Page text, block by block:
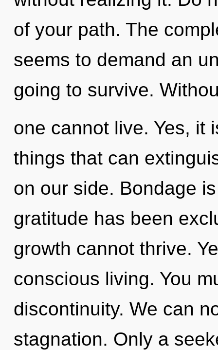
of your path. The
seems to demand an
going to survive.
one cannot live. Yes, it
things that can
on our side. Bondage
gratitude has been
growth cannot thrive.
conscious living. You
discontinuity. We can
stagnation. Only a